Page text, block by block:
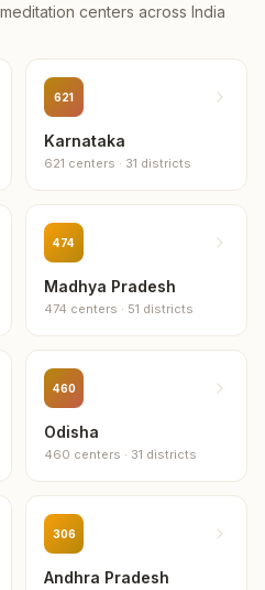
centers across India
621
Karnataka
621 centers · 31 districts
474
Madhya Pradesh
474 centers · 51 districts
460
Odisha
460 centers · 31 districts
306
Andhra Pradesh